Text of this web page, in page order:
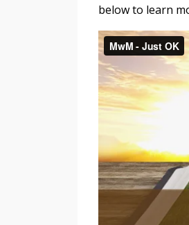
below to learn